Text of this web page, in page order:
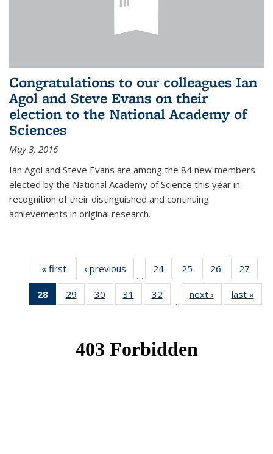
Congratulations to our colleagues Ian
Agol and Steve Evans on their
election to the National Academy of
Sciences
May 3, 2016
Ian Agol and Steve Evans are among the 84 new members
elected by the National Academy of Science this year in
recognition of their distinguished and continuing
achievements in original research.
« first News‹ previous
…
24 of 49
News
25
of 49
News
26
of 49
News
27
28
of 49
News
29
of 49
News
30
of 49
News
31
of 49
News
32
News
…
next › Newslast »